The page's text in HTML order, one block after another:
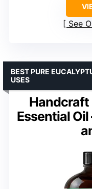
See
Handcraft
Essential Oil
BEST PURE
USES